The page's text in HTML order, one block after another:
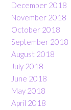
December 2018
November 2018
October 2018
September 2018
August 2018
July 2018
June 2018
May 2018
April 2018